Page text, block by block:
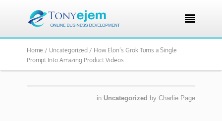

Home / Uncategorized / How Elon’s Grok Turns a Single
Prompt Into Amazing Product Videos
in Uncategorized by Charlie Page